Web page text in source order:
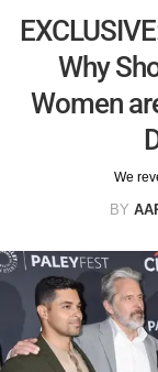
Why
Women
We
BY